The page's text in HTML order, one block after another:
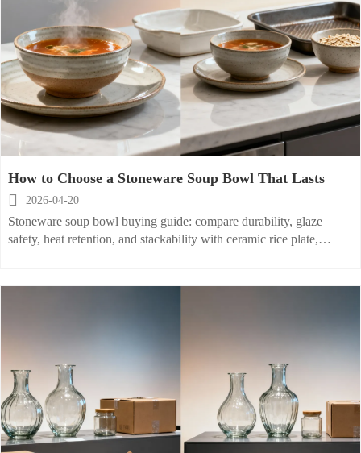
How to Choose a Stoneware Soup Bowl That Lasts

2026-04-20
Stoneware soup bowl buying guide: compare durability, glaze
safety, heat retention, and stackability with ceramic rice plate,